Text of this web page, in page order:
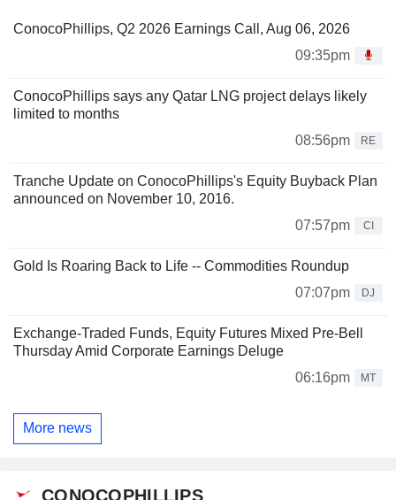
ConocoPhillips, Q2 2026 Earnings Call, Aug 06, 2026
09:35pm
ConocoPhillips says any Qatar LNG project delays likely
limited to months
08:56pm
RE
Tranche Update on ConocoPhillips's Equity Buyback Plan
announced on November 10, 2016.
07:57pm
CI
Gold Is Roaring Back to Life -- Commodities Roundup
07:07pm
DJ
Exchange-Traded Funds, Equity Futures Mixed Pre-Bell
Thursday Amid Corporate Earnings Deluge
06:16pm
MT
More news
CONOCOPHILLIPS